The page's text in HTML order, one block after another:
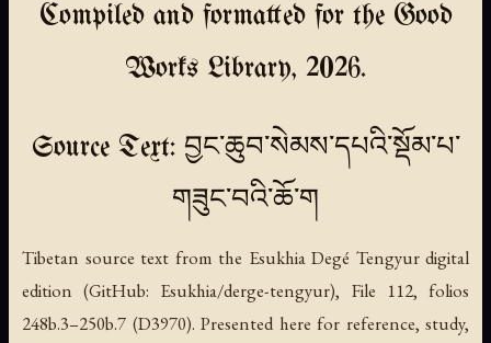
Compiled and formatted for the Good
Works Library, 2026.
Source Text: བྱང་ཆུབ་སེམས་དཔའི་སྡོམ་པ་
གཟུང་བའི་ཆོ་ག
Tibetan source text from the Esukhia Degé Tengyur digital
edition (GitHub: Esukhia/derge-tengyur), File 112, folios
248b.3–250b.7 (D3970). Presented here for reference, study,